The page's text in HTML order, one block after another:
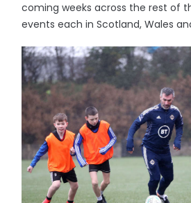
coming weeks across the rest of
events each in Scotland, Wales